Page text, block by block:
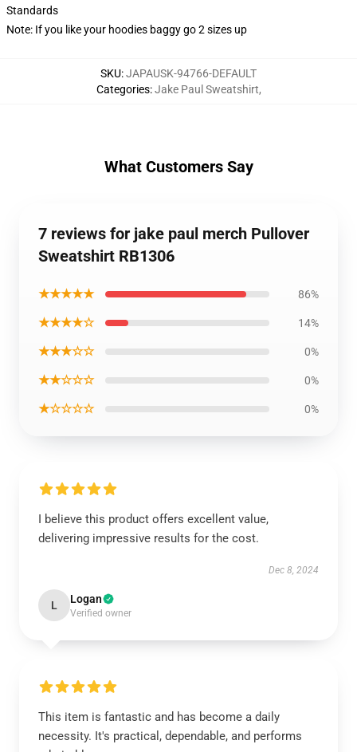
Standards
Note: If you like your hoodies baggy go 2 sizes up
SKU:JAPAUSK-94766-DEFAULT
Categories:Jake Paul Sweatshirt,
What Customers Say
7 reviews for jake paul merch Pullover
Sweatshirt RB1306
★★★★★ 86%
★★★★☆ 14%
★★★☆☆ 0%
★★☆☆☆ 0%
★☆☆☆☆ 0%
I believe this product offers excellent value,
delivering impressive results for the cost.
Dec 8, 2024
L Logan
Verified owner
This item is fantastic and has become a daily
necessity. It's practical, dependable, and performs